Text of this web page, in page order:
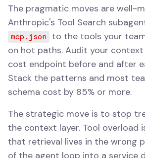
The pragmatic moves are well-
Anthropic's Tool Search
mcp.json
to the tools your
on hot paths. Audit your
cost endpoint before and after
Stack the patterns and most
schema cost by 85% or more.
The strategic move is to stop
the context layer. Tool overload
that retrieval lives in the wrong